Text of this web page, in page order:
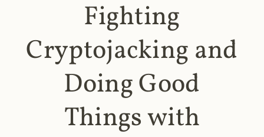
Fighting
Cryptojacking and
Doing Good
Things with